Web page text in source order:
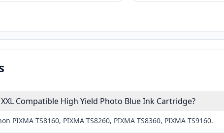
Compatible High Yield Photo Blue Ink Cartridge?
TS8160, PIXMA TS8260, PIXMA TS8360, PIXMA TS9160.